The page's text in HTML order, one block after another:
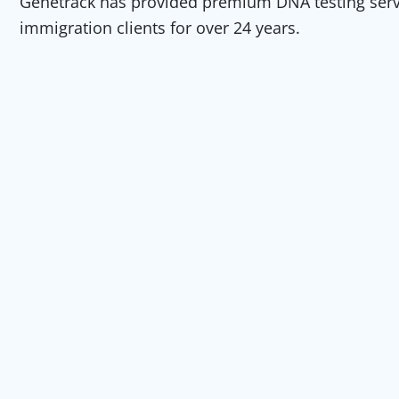
immigration clients for over 24 years.